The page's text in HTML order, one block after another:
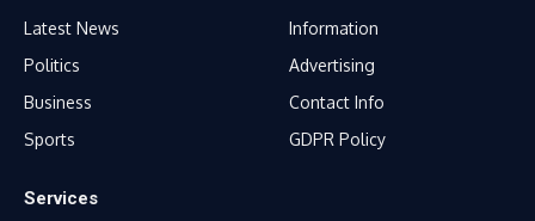
Latest News
Politics
Business
Sports
Information
Advertising
Contact Info
GDPR Policy
Services